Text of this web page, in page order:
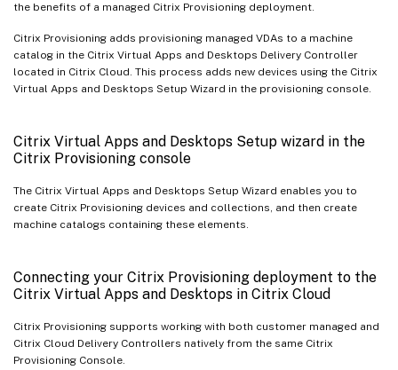
the benefits of a managed Citrix Provisioning deployment.
Citrix Provisioning adds provisioning managed VDAs to a machine
catalog in the Citrix Virtual Apps and Desktops Delivery Controller
located in Citrix Cloud. This process adds new devices using the Citrix
Virtual Apps and Desktops Setup Wizard in the provisioning console.
Citrix Virtual Apps and Desktops Setup wizard in the
Citrix Provisioning console
The Citrix Virtual Apps and Desktops Setup Wizard enables you to
create Citrix Provisioning devices and collections, and then create
machine catalogs containing these elements.
Connecting your Citrix Provisioning deployment to the
Citrix Virtual Apps and Desktops in Citrix Cloud
Citrix Provisioning supports working with both customer managed and
Citrix Cloud Delivery Controllers natively from the same Citrix
Provisioning Console.